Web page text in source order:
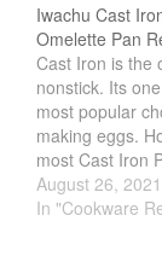
affordable tools
They help keep
perfectly round
you that iconic
look.
Iwachu Cast
Omelette Pan
Cast Iron is the
nonstick. Its
most popular
making eggs.
most Cast Iron
made in America
heavy and
August 26, 2021
In "Cookware